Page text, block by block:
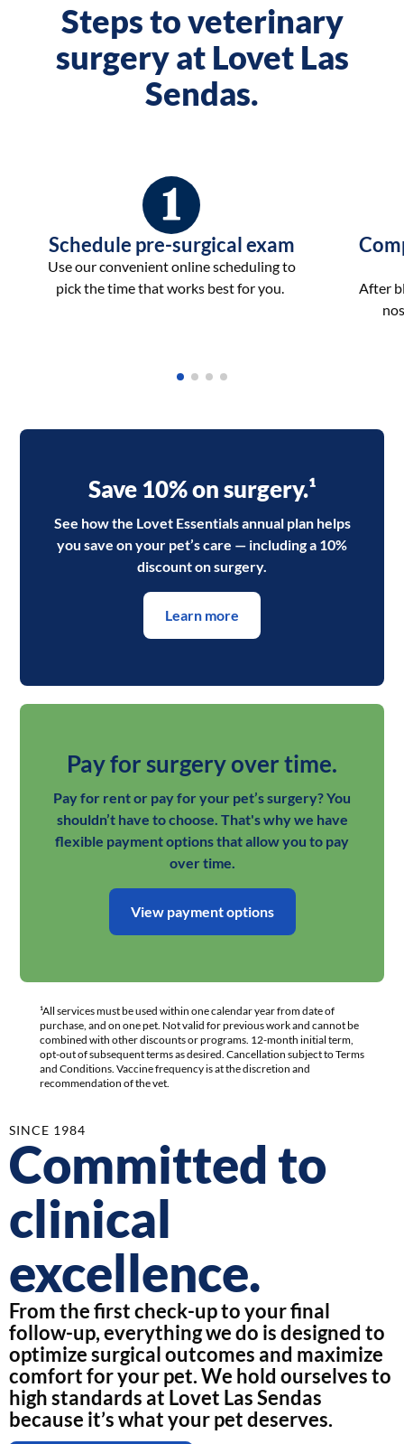
Steps to veterinary
surgery at Lovet Las
Sendas.
Schedule pre-surgical exam
Use our convenient online scheduling to
pick the time that works best for you.
After
Save 10% on surgery.¹
See how the Lovet Essentials annual plan helps
you save on your pet’s care — including a 10%
discount on surgery.
Learn more
Pay for surgery over time.
Pay for rent or pay for your pet’s surgery? You
shouldn’t have to choose. That's why we have
flexible payment options that allow you to pay
over time.
View payment options
¹All services must be used within one calendar year from date of
purchase, and on one pet. Not valid for previous work and cannot be
combined with other discounts or programs. 12-month initial term,
opt-out of subsequent terms as desired. Cancellation subject to Terms
and Conditions. Vaccine frequency is at the discretion and
recommendation of the vet.
SINCE 1984
Committed to
clinical
excellence.
From the first check-up to your final
follow-up, everything we do is designed to
optimize surgical outcomes and maximize
comfort for your pet. We hold ourselves to
high standards at Lovet Las Sendas
because it’s what your pet deserves.